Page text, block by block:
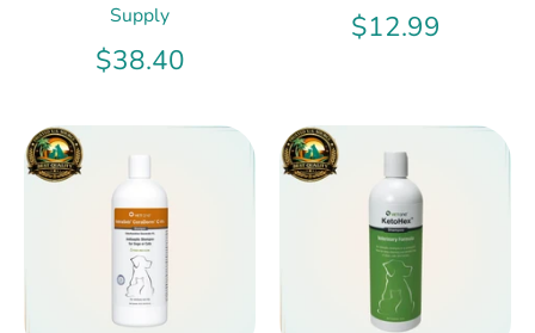
Supply
$38.40
$12.99